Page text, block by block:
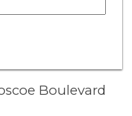
Boulevard